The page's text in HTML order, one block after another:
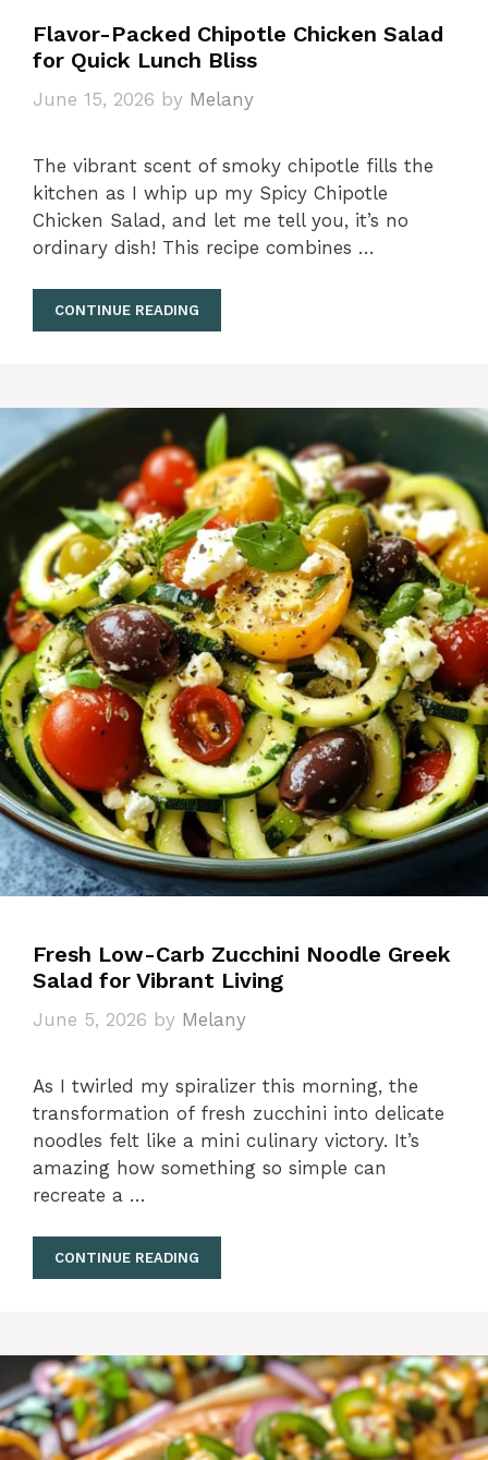
Flavor-Packed Chipotle Chicken Salad
for Quick Lunch Bliss
June 15, 2026 by Melany
The vibrant scent of smoky chipotle fills the
kitchen as I whip up my Spicy Chipotle
Chicken Salad, and let me tell you, it’s no
ordinary dish! This recipe combines …
CONTINUE READING
Fresh Low-Carb Zucchini Noodle Greek
Salad for Vibrant Living
June 5, 2026 by Melany
As I twirled my spiralizer this morning, the
transformation of fresh zucchini into delicate
noodles felt like a mini culinary victory. It’s
amazing how something so simple can
recreate a …
CONTINUE READING